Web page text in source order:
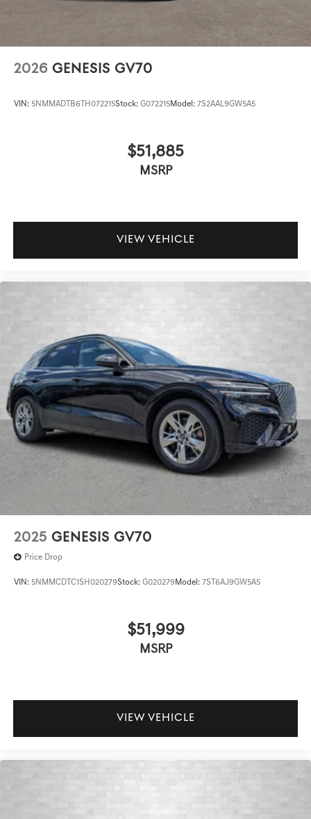
2026 GENESIS GV70
VIN: 5NMMADTB6TH072215Stock: G072215Model: 7S2AAL9GW5A5
$51,885
MSRP
VIEW VEHICLE
2025 GENESIS GV70
Price Drop
VIN: 5NMMCDTC1SH020279Stock: G020279Model: 7ST6AJ9GW5A5
$51,999
MSRP
VIEW VEHICLE